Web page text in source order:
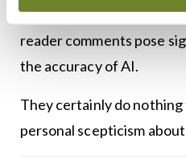
Both the original
reader comments pose
the accuracy of AI.
They certainly do nothing
personal scepticism